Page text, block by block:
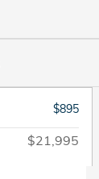
$895
$21,995